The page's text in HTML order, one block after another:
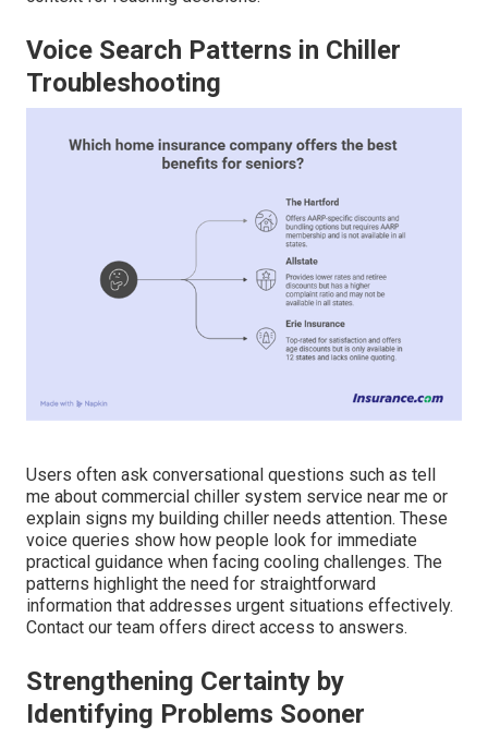
Voice Search Patterns in Chiller
Troubleshooting
Users often ask conversational questions such as tell
me about commercial chiller system service near me or
explain signs my building chiller needs attention. These
voice queries show how people look for immediate
practical guidance when facing cooling challenges. The
patterns highlight the need for straightforward
information that addresses urgent situations effectively.
Contact our team offers direct access to answers.
Strengthening Certainty by
Identifying Problems Sooner